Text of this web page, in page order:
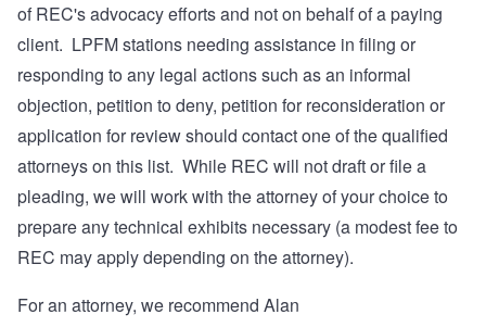
of REC's advocacy efforts and not on behalf of a paying
client. LPFM stations needing assistance in filing or
responding to any legal actions such as an informal
objection, petition to deny, petition for reconsideration or
application for review should contact one of the qualified
attorneys on this list. While REC will not draft or file a
pleading, we will work with the attorney of your choice to
prepare any technical exhibits necessary (a modest fee to
REC may apply depending on the attorney).
For an attorney, we recommend Alan